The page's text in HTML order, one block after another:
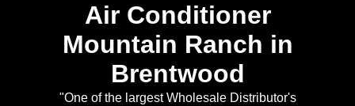
Air Conditioner
Mountain Ranch in
Brentwood
"One of the largest Wholesale Distributor's